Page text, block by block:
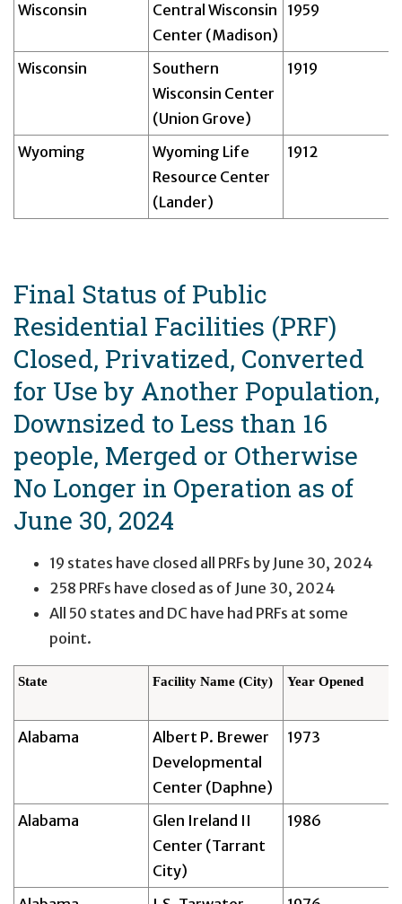
Wisconsin
Central Wisconsin
Center (Madison)
1959
Wisconsin
Southern
Wisconsin Center
(Union Grove)
1919
Wyoming
Wyoming Life
Resource Center
(Lander)
1912
Final Status of Public
Residential Facilities (PRF)
Closed, Privatized, Converted
for Use by Another Population,
Downsized to Less than 16
people, Merged or Otherwise
No Longer in Operation as of
June 30, 2024
19 states have closed all PRFs by June 30, 2024
258 PRFs have closed as of June 30, 2024
All 50 states and DC have had PRFs at some
point.
State Facility Name (City) Year Opened
Alabama
Albert P. Brewer
Developmental
Center (Daphne)
1973
Alabama
Glen Ireland II
Center (Tarrant
City)
1986